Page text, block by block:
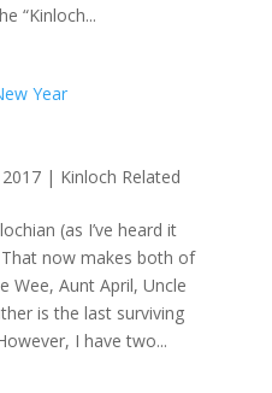
“Kinloch...
| Kinloch Related
(as I’ve heard it
now makes both of
Wee, Aunt April, Uncle
is the last surviving
I have two...